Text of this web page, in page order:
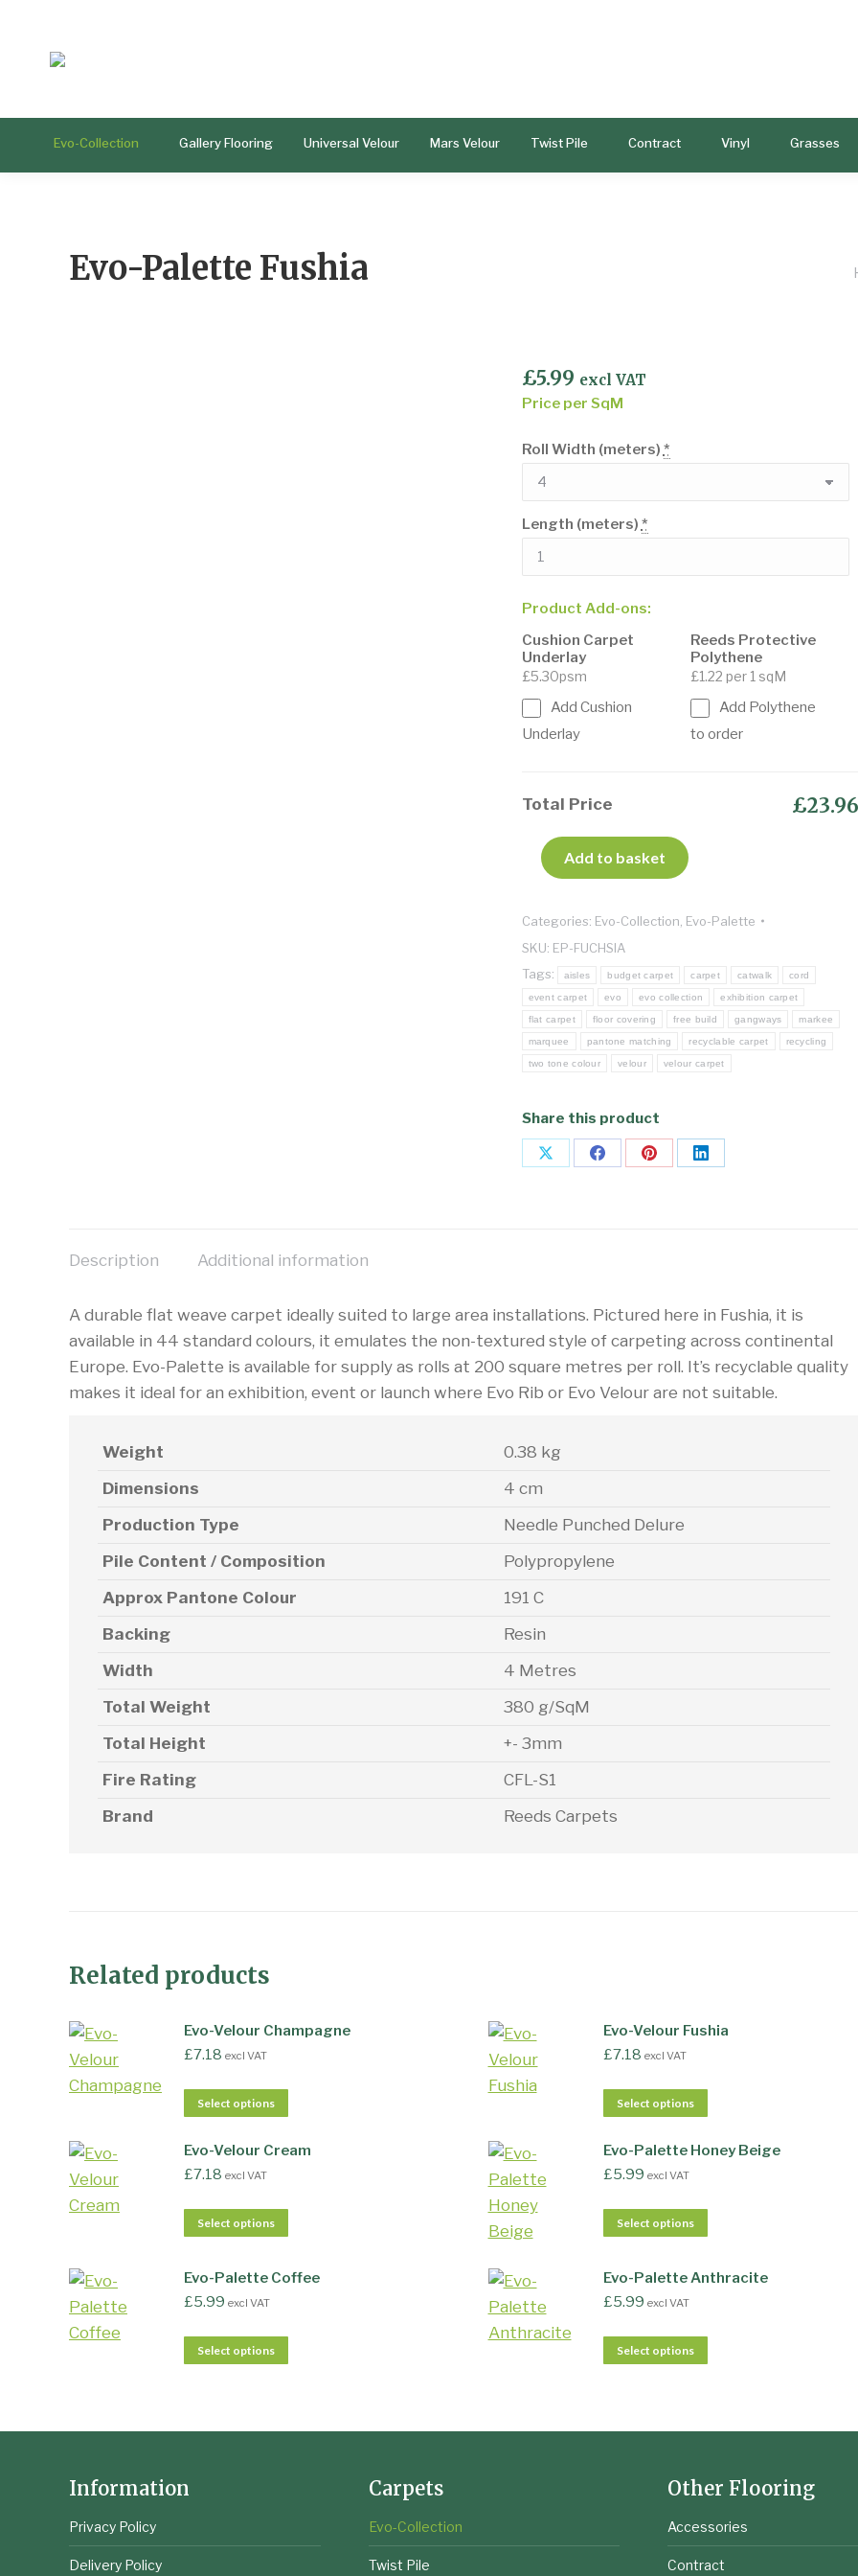
Evo-Collection Gallery Flooring Universal Velour Mars Velour Twist Pile Contract Vinyl Grasses
Evo-Palette Fushia
£5.99 excl VAT
Price per SqM
Roll Width (meters) *
Length (meters) *
Product Add-ons:
Cushion Carpet
Underlay
£5.30psm
Add Cushion
Underlay
Reeds Protective
Polythene
£1.22 per 1 sqM
Add Polythene
to order
Total Price £23.96
Add to basket
Categories: Evo-Collection Evo-Palette
SKU: EP-FUCHSIA
Tags:
aisles budget carpet carpet catwalk cord
event carpet evo evo collection exhibition carpet
flat carpet floor covering free build gangways markee
marquee pantone matching recyclable carpet recycling
two tone colour velour velour carpet
Share this product
Share Share Share Share
Description Additional information
A durable flat weave carpet ideally suited to large area installations. Pictured here in Fushia, it is
available in 44 standard colours, it emulates the non-textured style of carpeting across continental
Europe. Evo-Palette is available for supply as rolls at 200 square metres per roll. It’s recyclable quality
makes it ideal for an exhibition, event or launch where Evo Rib or Evo Velour are not suitable.
Weight
0.38 kg
Dimensions
4 cm
Production Type
Needle Punched Delure
Pile Content / Composition
Polypropylene
Approx Pantone Colour
191 C
Backing
Resin
Width
4 Metres
Total Weight
380 g/SqM
Total Height
+- 3mm
Fire Rating
CFL-S1
Brand
Reeds Carpets
Related products
Evo-Velour Champagne
£7.18 excl VAT
Select options
Evo-Velour Fushia
£7.18 excl VAT
Select options
Evo-Velour Cream
£7.18 excl VAT
Select options
Evo-Palette Honey Beige
£5.99 excl VAT
Select options
Evo-Palette Coffee
£5.99 excl VAT
Select options
Evo-Palette Anthracite
£5.99 excl VAT
Select options
Information
Privacy Policy
Delivery Policy
Carpets
Evo-Collection
Twist Pile
Other Flooring
Accessories
Contract